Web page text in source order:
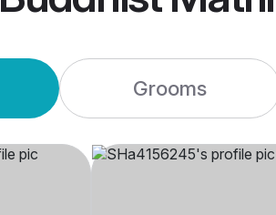
Grooms